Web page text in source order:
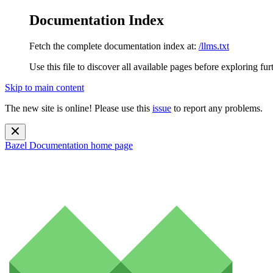
Documentation Index
Fetch the complete documentation index at: /llms.txt
Use this file to discover all available pages before exploring
Skip to main content
The new site is online! Please use this issue to report any problems.
Bazel Documentation home page